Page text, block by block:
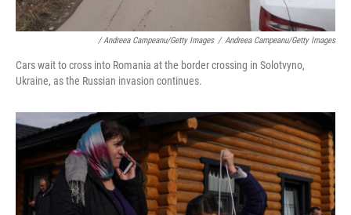
/ Andreea Campeanu/Getty Images / Andreea Campeanu/Getty Images
Cars wait to cross into Romania at the border crossing in Solotvyno,
Ukraine, as the Russian invasion continues.